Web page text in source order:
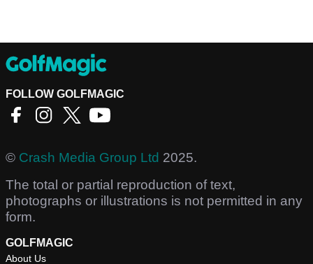
FOLLOW GOLFMAGIC
© Crash Media Group Ltd 2025.
The total or partial reproduction of text,
photographs or illustrations is not permitted in any
form.
GOLFMAGIC
About Us